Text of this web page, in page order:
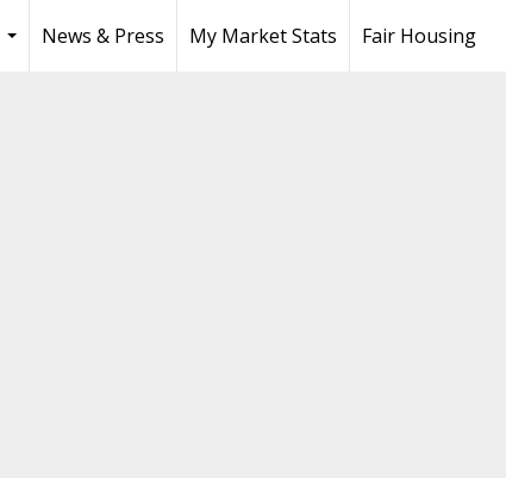
News & Press My Market Stats Fair Housing